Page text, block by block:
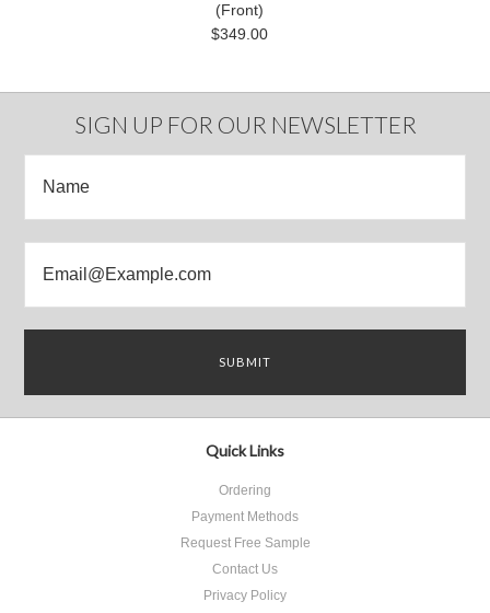
(Front)
$349.00
SIGN UP FOR OUR NEWSLETTER
Quick Links
Ordering
Payment Methods
Request Free Sample
Contact Us
Privacy Policy